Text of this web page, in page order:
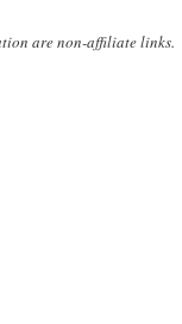
are non-affiliate links.